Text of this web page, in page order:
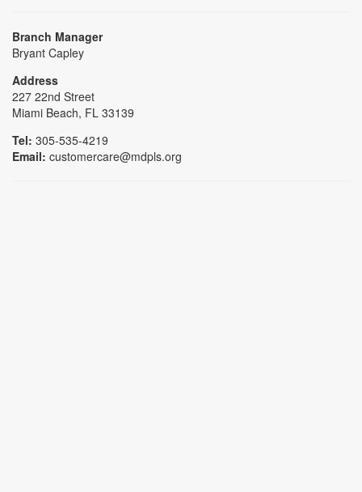
Branch Manager
Bryant Capley
Address
227 22nd Street
Miami Beach, FL 33139
Tel: 305-535-4219
Email: customercare@mdpls.org